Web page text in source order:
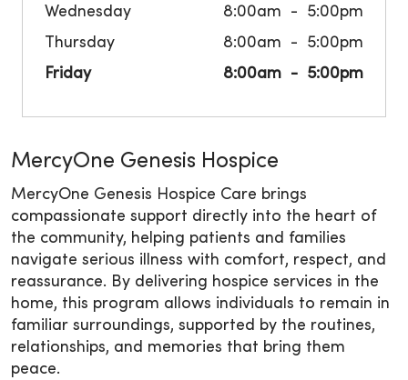
Wednesday
8:00am
5:00pm
Thursday
8:00am
5:00pm
Friday
8:00am 5:00pm
MercyOne Genesis Hospice
MercyOne Genesis Hospice Care brings
compassionate support directly into the heart of
the community, helping patients and families
navigate serious illness with comfort, respect, and
reassurance. By delivering hospice services in the
home, this program allows individuals to remain in
familiar surroundings, supported by the routines,
relationships, and memories that bring them
peace.